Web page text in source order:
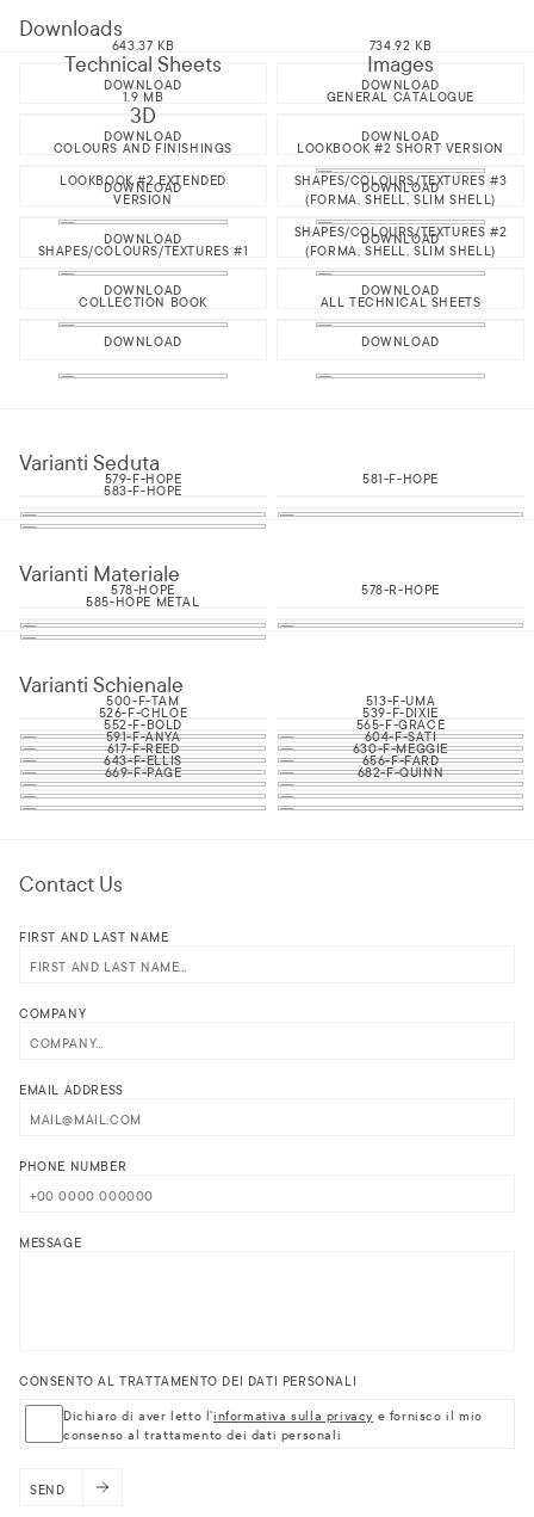
Downloads
Technical Sheets
643.37 KB
DOWNLOAD
Images
734.92 KB
DOWNLOAD
3D
1.9 MB
DOWNLOAD
GENERAL CATALOGUE
DOWNLOAD
COLOURS AND FINISHINGS
DOWNLOAD
LOOKBOOK #2 SHORT VERSION
DOWNLOAD
LOOKBOOK #2 EXTENDED
VERSION
DOWNLOAD
SHAPES/COLOURS/TEXTURES #3
(FORMA, SHELL, SLIM SHELL)
DOWNLOAD
SHAPES/COLOURS/TEXTURES #1
DOWNLOAD
SHAPES/COLOURS/TEXTURES #2
(FORMA, SHELL, SLIM SHELL)
DOWNLOAD
COLLECTION BOOK
DOWNLOAD
ALL TECHNICAL SHEETS
DOWNLOAD
Varianti Seduta
579-F-HOPE 581-F-HOPE
583-F-HOPE
Varianti Materiale
578-HOPE 578-R-HOPE
585-HOPE METAL
Varianti Schienale
500-F-TAM 513-F-UMA
526-F-CHLOE 539-F-DIXIE
552-F-BOLD 565-F-GRACE
591-F-ANYA 604-F-SATI
617-F-REED 630-F-MEGGIE
643-F-ELLIS 656-F-FARD
669-F-PAGE 682-F-QUINN
Contact Us
FIRST AND LAST NAME
COMPANY
EMAIL ADDRESS
PHONE NUMBER
MESSAGE
CONSENTO AL TRATTAMENTO DEI DATI PERSONALI
Dichiaro di aver letto l'informativa sulla privacy e fornisco il mio
consenso al trattamento dei dati personali
SEND